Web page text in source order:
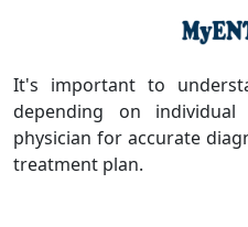
It's important to
depending on individual
physician for accurate
treatment plan.